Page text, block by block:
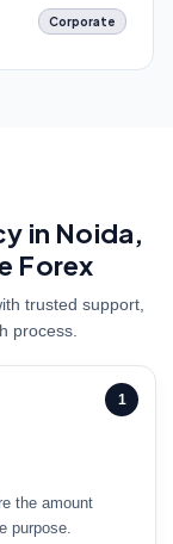
Corporate
in Noida,
Forex
trusted support,
process.
1
the amount
purpose.